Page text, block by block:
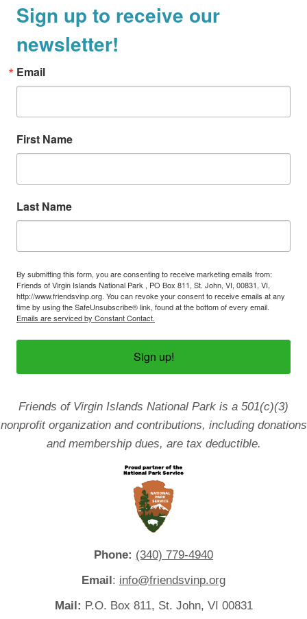
Sign up to receive our
newsletter!
Email
First Name
Last Name
By submitting this form, you are consenting to receive marketing emails from:
Friends of Virgin Islands National Park , PO Box 811, St. John, VI, 00831, VI,
http://www.friendsvinp.org. You can revoke your consent to receive emails at any
time by using the SafeUnsubscribe® link, found at the bottom of every email.
Emails are serviced by Constant Contact.
Sign up!
Friends of Virgin Islands National Park is a 501(c)(3)
nonprofit organization and contributions, including donations
and membership dues, are tax deductible.
Phone: (340) 779-4940
Email: info@friendsvinp.org
Mail: P.O. Box 811, St. John, VI 00831